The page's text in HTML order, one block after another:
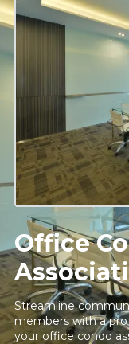
Office
Streamline
members with a
your office condo